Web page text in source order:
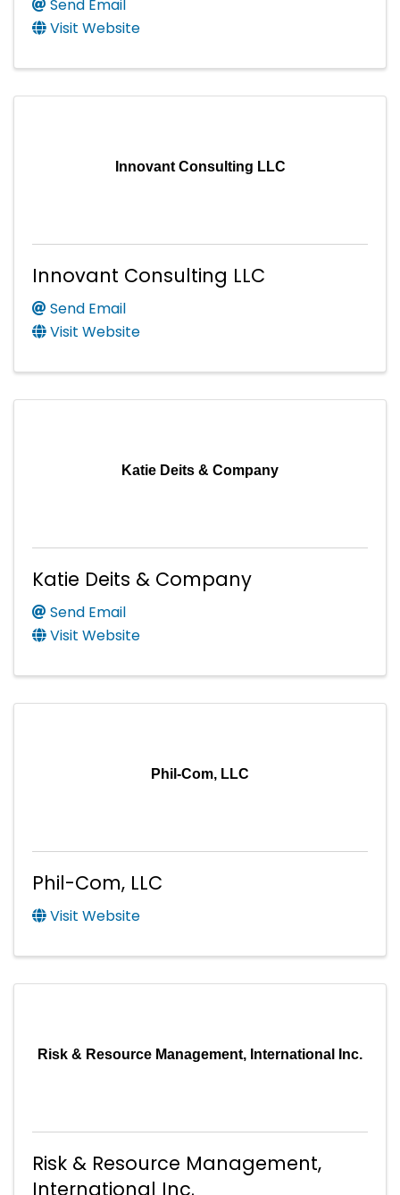
Send Email
Visit Website
Innovant Consulting LLC
Innovant Consulting LLC
Send Email
Visit Website
Katie Deits & Company
Katie Deits & Company
Send Email
Visit Website
Phil-Com, LLC
Phil-Com, LLC
Visit Website
Risk & Resource Management, International Inc.
Risk & Resource Management,
International Inc.